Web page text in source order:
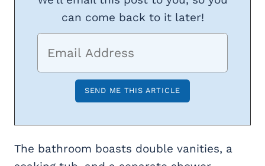
can come back to it later!
The bathroom boasts double vanities, a